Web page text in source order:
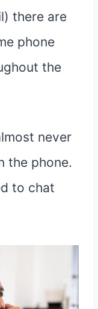
there are
phone
the
never
the phone.
to chat